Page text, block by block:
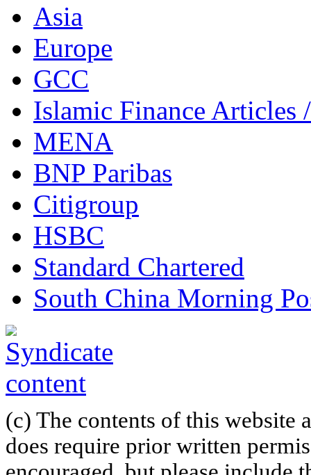
Asia
Europe
GCC
Islamic Finance Articles
MENA
BNP Paribas
Citigroup
HSBC
Standard Chartered
South China Morning
(c) The contents of this website
does require prior written